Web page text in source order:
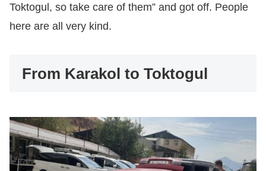
Toktogul, so take care of them” and got off. People
here are all very kind.
From Karakol to Toktogul